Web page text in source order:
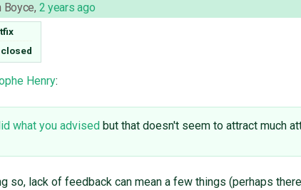
Boyce, 2 years ago
closed
Henry:
what you advised but that doesn't seem to attract much
so, lack of feedback can mean a few things (perhaps